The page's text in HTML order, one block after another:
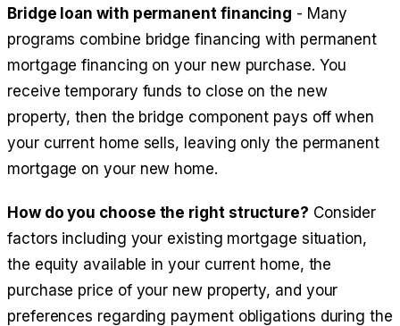
Bridge loan with permanent financing - Many
programs combine bridge financing with permanent
mortgage financing on your new purchase. You
receive temporary funds to close on the new
property, then the bridge component pays off when
your current home sells, leaving only the permanent
mortgage on your new home.
How do you choose the right structure? Consider
factors including your existing mortgage situation,
the equity available in your current home, the
purchase price of your new property, and your
preferences regarding payment obligations during the